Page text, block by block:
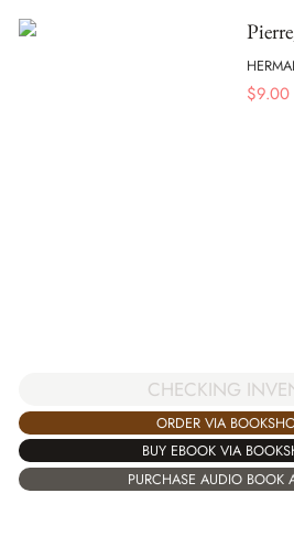
$9.00
CHECKING
ORDER VIA
BUY EBOOK VIA
PURCHASE AUDIO BOOK